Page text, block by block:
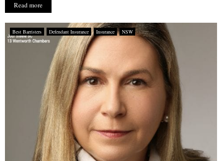
Read more
Best Barristers Defendant Insurance Insurance NSW